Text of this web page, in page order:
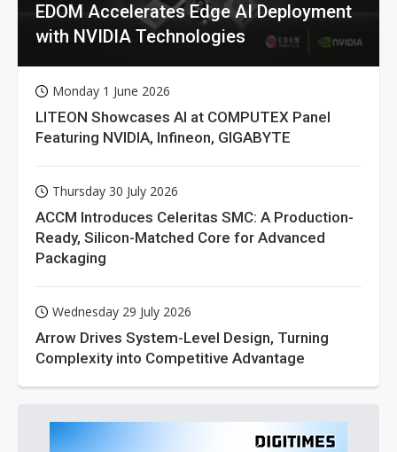
EDOM Accelerates Edge AI Deployment
with NVIDIA Technologies
Monday 1 June 2026
LITEON Showcases AI at COMPUTEX Panel
Featuring NVIDIA, Infineon, GIGABYTE
Thursday 30 July 2026
ACCM Introduces Celeritas SMC: A Production-
Ready, Silicon-Matched Core for Advanced
Packaging
Wednesday 29 July 2026
Arrow Drives System-Level Design, Turning
Complexity into Competitive Advantage